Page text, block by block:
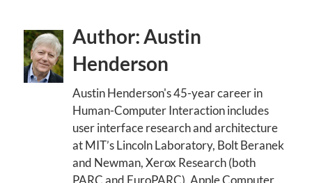
Author: Austin
Henderson
Austin Henderson's 45-year career in
Human-Computer Interaction includes
user interface research and architecture
at MIT’s Lincoln Laboratory, Bolt Beranek
and Newman, Xerox Research (both
PARC and EuroPARC), Apple Computer,